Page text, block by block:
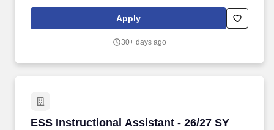
Qualifications/Minimum Requirements: High school diploma or
GED and; An Associate's or higher degree or; At least two years
hours) or; Passing score on skills assessment (ParaPro).
Apply
30+ days ago
ESS Instructional Assistant - 26/27 SY
ESS Instructional Assistant - 26/27 SY